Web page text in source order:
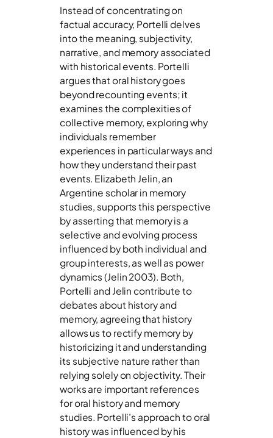
Instead of concentrating on
factual accuracy, Portelli delves
into the meaning, subjectivity,
narrative, and memory associated
with historical events. Portelli
argues that oral history goes
beyond recounting events; it
examines the complexities of
collective memory, exploring why
individuals remember
experiences in particular ways and
how they understand their past
events. Elizabeth Jelin, an
Argentine scholar in memory
studies, supports this perspective
by asserting that memory is a
selective and evolving process
influenced by both individual and
group interests, as well as power
dynamics (Jelin 2003). Both,
Portelli and Jelin contribute to
debates about history and
memory, agreeing that history
allows us to rectify memory by
historicizing it and understanding
its subjective nature rather than
relying solely on objectivity. Their
works are important references
for oral history and memory
studies. Portelli’s approach to oral
history was influenced by his